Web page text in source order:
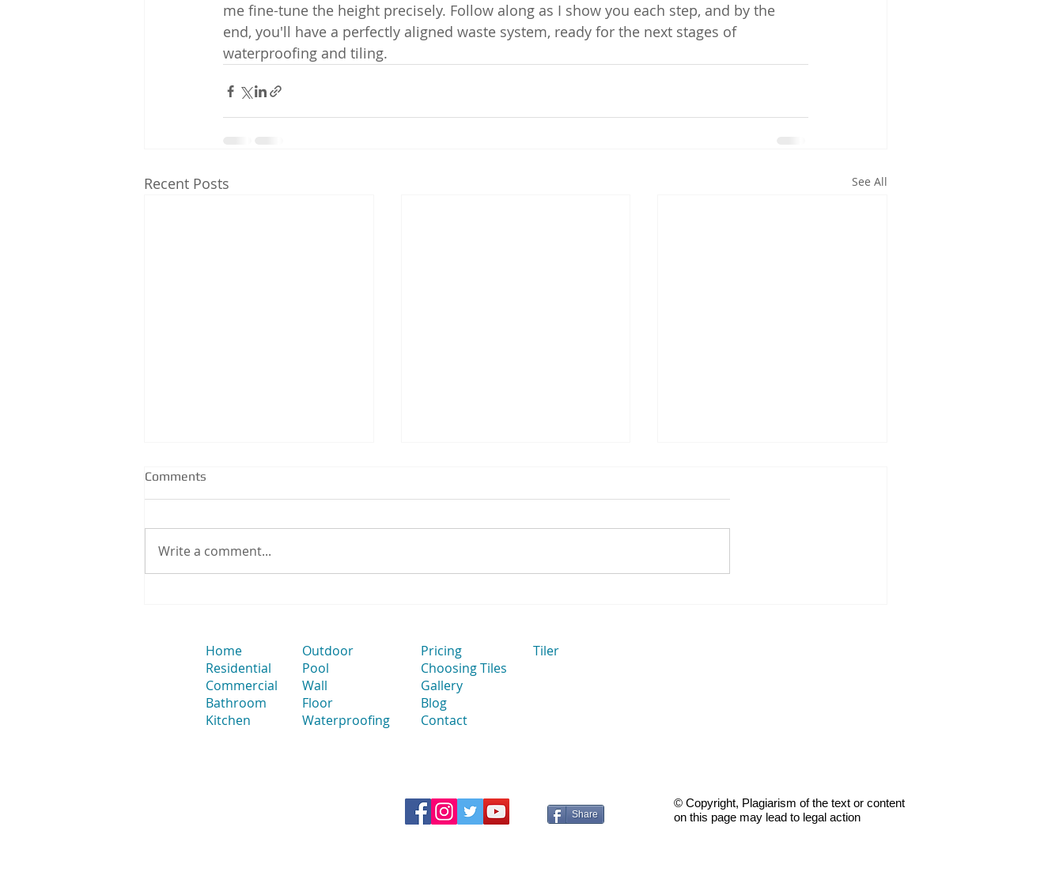
me fine-tune the height precisely. Follow along as I show you each step, and by the
end, you'll have a perfectly aligned waste system, ready for the next stages of
waterproofing and tiling.
Recent Posts See All
Comments
Write a comment...
Home
Residential
Commercial
Bathroom
Kitchen
Outdoor
Pool
Wall
Floor
Waterproofing
Pricing
Choosing Tiles
Gallery
Blog
Contact
Tiler
Share
© Copyright, Plagiarism of the text or content
on this page may lead to legal action